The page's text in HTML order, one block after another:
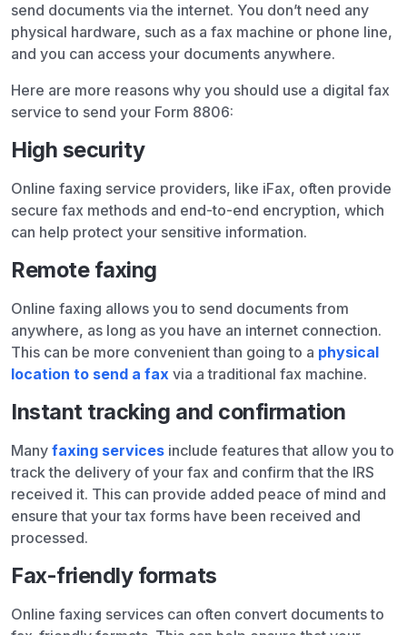
send documents via the internet. You don’t need any
physical hardware, such as a fax machine or phone line,
and you can access your documents anywhere.
Here are more reasons why you should use a digital fax
service to send your Form 8806:
High security
Online faxing service providers, like iFax, often provide
secure fax methods and end-to-end encryption, which
can help protect your sensitive information.
Remote faxing
Online faxing allows you to send documents from
anywhere, as long as you have an internet connection.
This can be more convenient than going to a physical
location to send a fax via a traditional fax machine.
Instant tracking and confirmation
Many faxing services include features that allow you to
track the delivery of your fax and confirm that the IRS
received it. This can provide added peace of mind and
ensure that your tax forms have been received and
processed.
Fax-friendly formats
Online faxing services can often convert documents to